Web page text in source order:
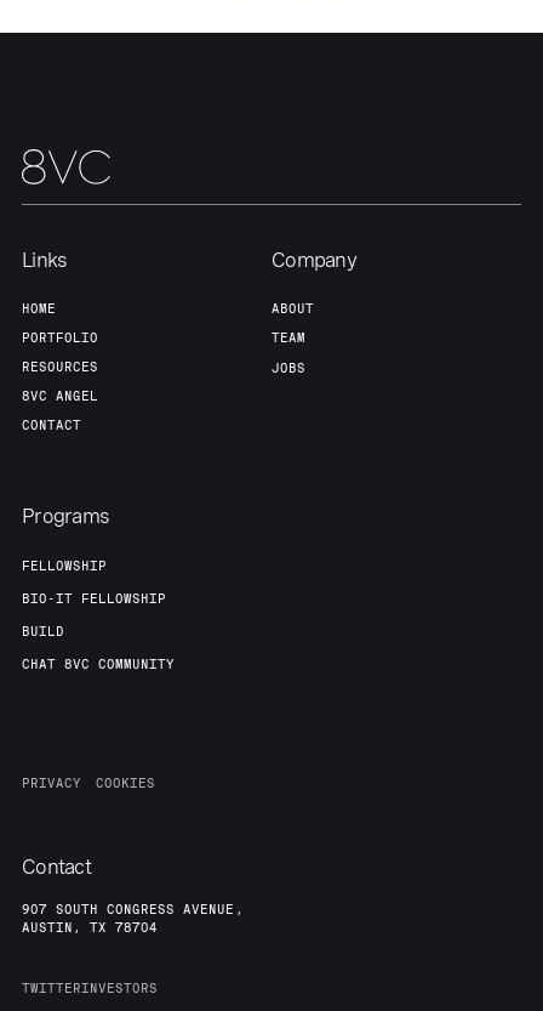
Links
HOME
PORTFOLIO
RESOURCES
8VC ANGEL
CONTACT
Company
ABOUT
TEAM
JOBS
Programs
FELLOWSHIP
BIO-IT FELLOWSHIP
BUILD
CHAT 8VC COMMUNITY
PRIVACY COOKIES
Contact
907 SOUTH CONGRESS AVENUE,
AUSTIN, TX 78704
TWITTERINVESTORS